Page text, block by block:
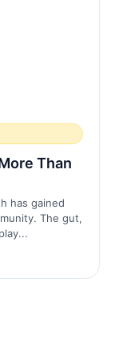
Than
has gained
The gut,